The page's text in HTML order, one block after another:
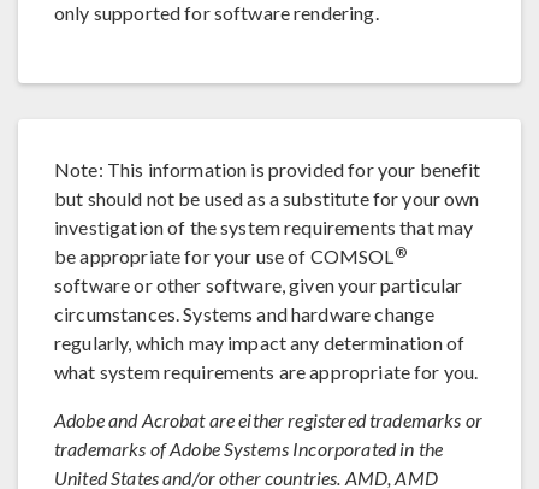
only supported for software rendering.
Note: This information is provided for your benefit
but should not be used as a substitute for your own
investigation of the system requirements that may
be appropriate for your use of COMSOL®
software or other software, given your particular
circumstances. Systems and hardware change
regularly, which may impact any determination of
what system requirements are appropriate for you.
Adobe and Acrobat are either registered trademarks or
trademarks of Adobe Systems Incorporated in the
United States and/or other countries. AMD, AMD